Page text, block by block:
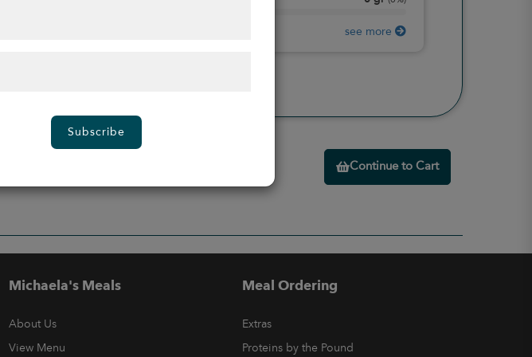
Subscribe
see more
Continue to Cart
Michaela's Meals
About Us
View Menu
Meal Ordering
Extras
Proteins by the Pound